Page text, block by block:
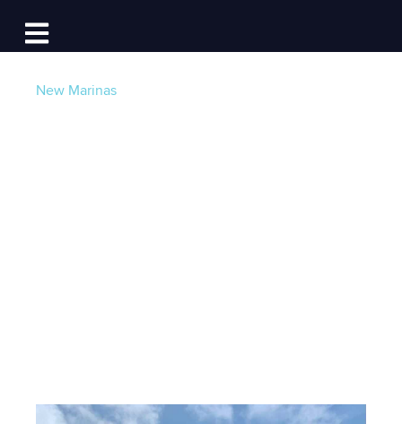
Open main navigation
Log In
New Marinas